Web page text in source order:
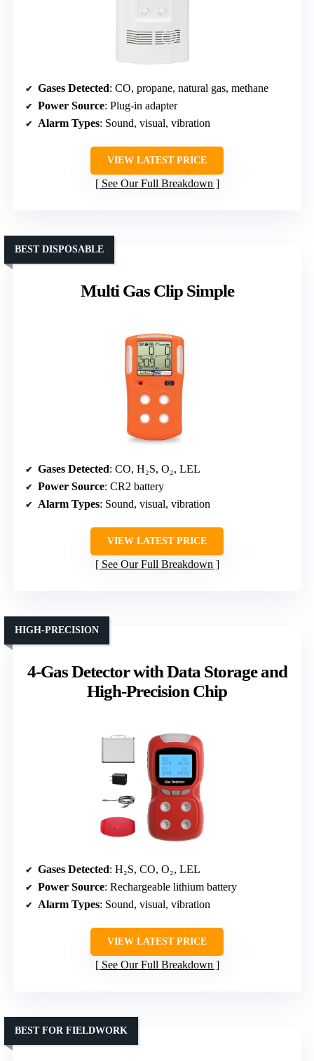
Gases Detected: CO, propane, natural gas, methane
Power Source: Plug-in adapter
Alarm Types: Sound, visual, vibration
VIEW LATEST PRICE
See Our Full Breakdown
Multi Gas Clip Simple
BEST DISPOSABLE
Gases Detected: CO, H₂S, O₂, LEL
Power Source: CR2 battery
Alarm Types: Sound, visual, vibration
VIEW LATEST PRICE
See Our Full Breakdown
4-Gas Detector with Data Storage and
High-Precision Chip
HIGH-PRECISION
Gases Detected: H₂S, CO, O₂, LEL
Power Source: Rechargeable lithium battery
Alarm Types: Sound, visual, vibration
VIEW LATEST PRICE
See Our Full Breakdown
BEST FOR FIELDWORK